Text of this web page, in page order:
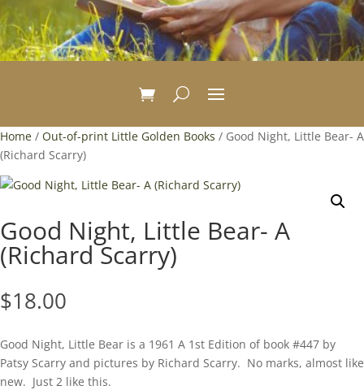
Home / Out-of-print Little Golden Books / Good Night, Little Bear- A
(Richard Scarry)
Good Night, Little Bear- A
(Richard Scarry)
$18.00
Good Night, Little Bear is a 1961 A 1st Edition of book #447 by
Patsy Scarry and pictures by Richard Scarry. No marks, almost like
new. Just 2 like this.